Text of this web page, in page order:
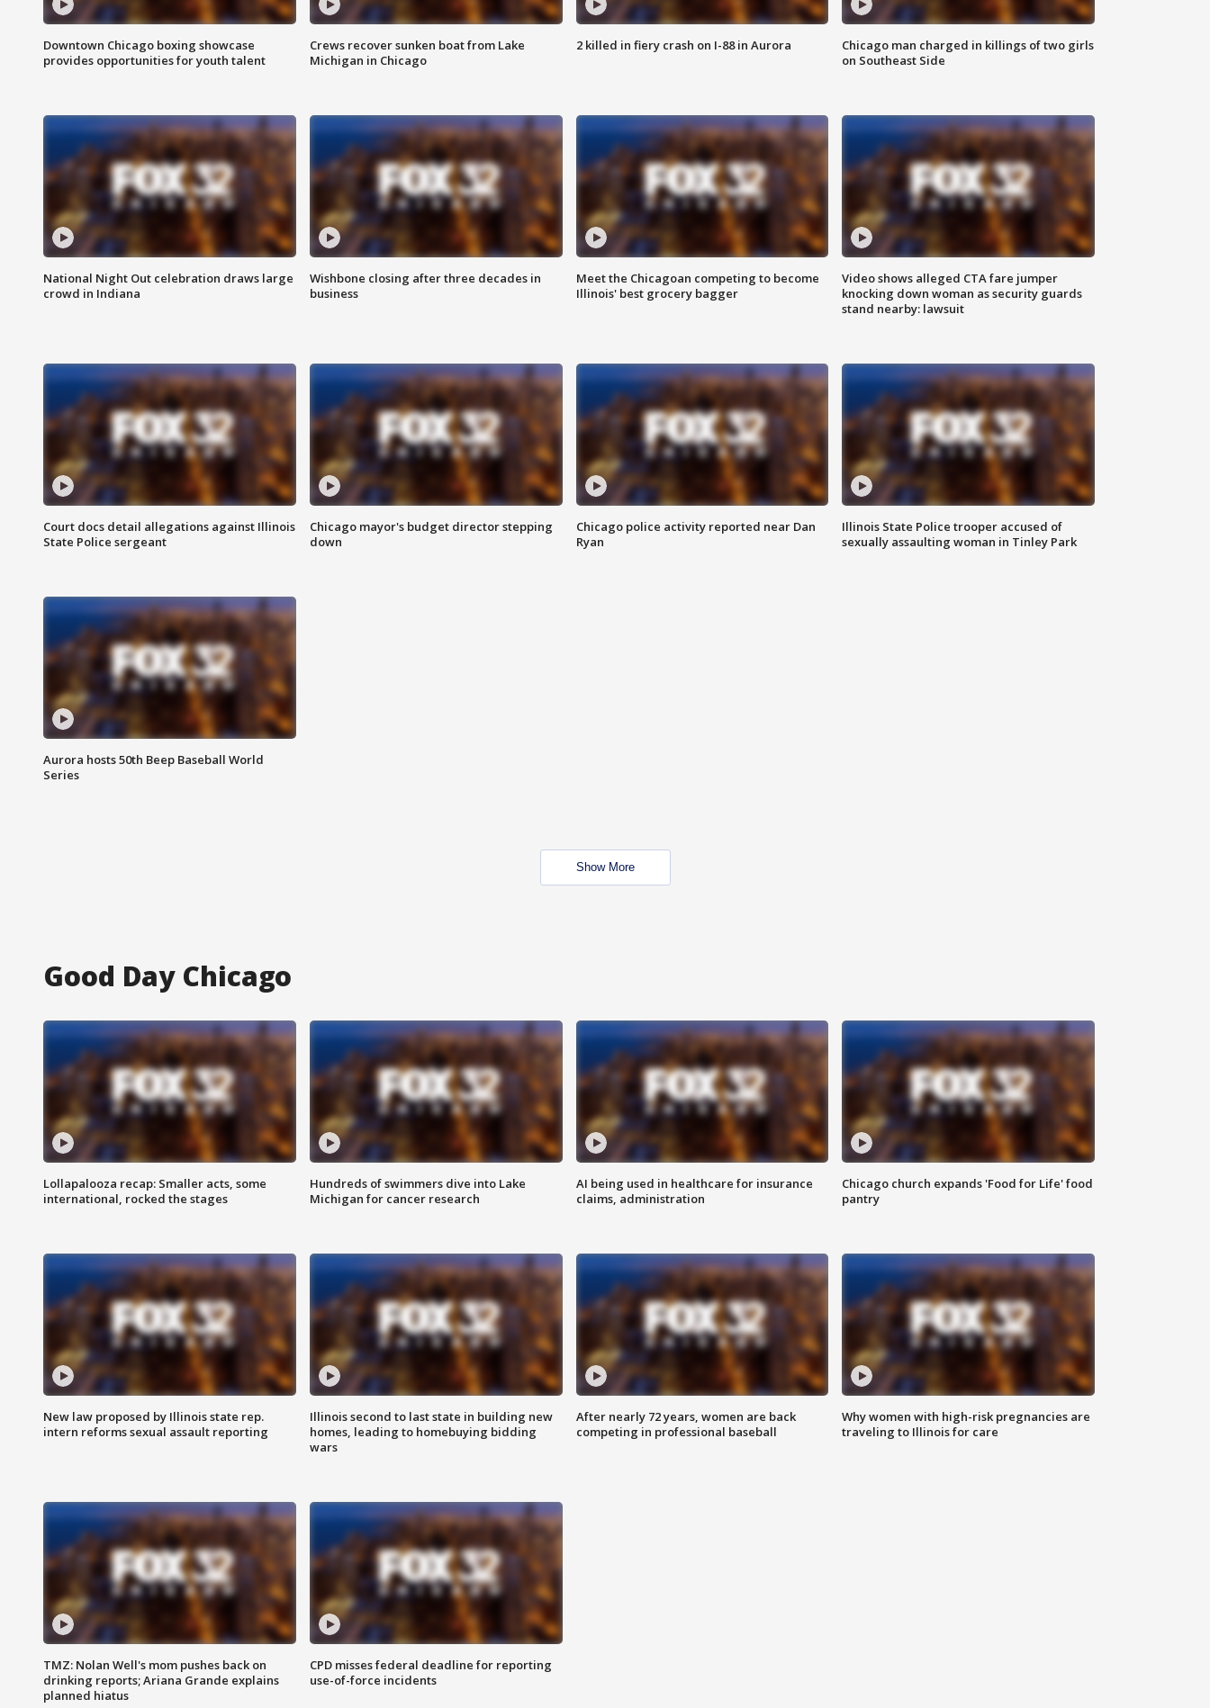
Downtown Chicago boxing showcase
provides opportunities for youth talent
Crews recover sunken boat from Lake
Michigan in Chicago
2 killed in fiery crash on I-88 in Aurora
Chicago man charged in killings of two girls
on Southeast Side
National Night Out celebration draws large
crowd in Indiana
Wishbone closing after three decades in
business
Meet the Chicagoan competing to become
Illinois' best grocery bagger
Video shows alleged CTA fare jumper
knocking down woman as security guards
stand nearby: lawsuit
Court docs detail allegations against Illinois
State Police sergeant
Chicago mayor's budget director stepping
down
Chicago police activity reported near Dan
Ryan
Illinois State Police trooper accused of
sexually assaulting woman in Tinley Park
Aurora hosts 50th Beep Baseball World
Series
Show More
Good Day Chicago
Lollapalooza recap: Smaller acts, some
international, rocked the stages
Hundreds of swimmers dive into Lake
Michigan for cancer research
AI being used in healthcare for insurance
claims, administration
Chicago church expands 'Food for Life' food
pantry
New law proposed by Illinois state rep.
intern reforms sexual assault reporting
Illinois second to last state in building new
homes, leading to homebuying bidding
wars
After nearly 72 years, women are back
competing in professional baseball
Why women with high-risk pregnancies are
traveling to Illinois for care
TMZ: Nolan Well's mom pushes back on
drinking reports; Ariana Grande explains
planned hiatus
CPD misses federal deadline for reporting
use-of-force incidents